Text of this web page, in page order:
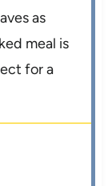
as
meal is
for a